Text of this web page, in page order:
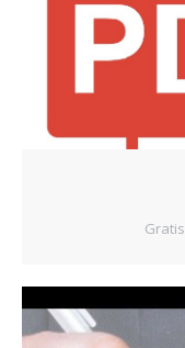
Gratis